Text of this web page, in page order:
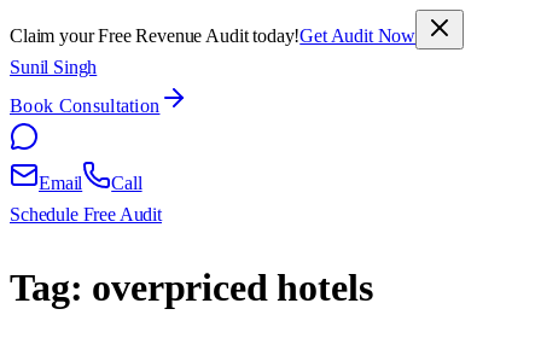
Claim your Free Revenue Audit today!Get Audit Now
Sunil Singh
Book Consultation
Email
Call
Schedule Free Audit
Tag: overpriced hotels